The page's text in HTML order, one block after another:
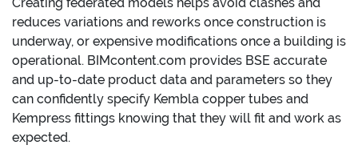
reduces variations and reworks once construction is
underway, or expensive modifications once a building is
operational. BIMcontent.com provides BSE accurate
and up-to-date product data and parameters so they
can confidently specify Kembla copper tubes and
Kempress fittings knowing that they will fit and work as
expected.